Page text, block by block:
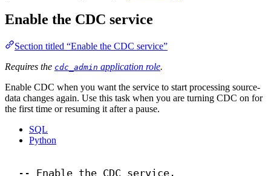
Enable the CDC service
Section titled “Enable the CDC service”
Requires the cdc_admin application role.
Enable CDC when you want the service to start processing source-
data changes again. Use this task when you are turning CDC on for
the first time or resuming it after a pause.
SQL
Python
-- Enable the CDC service.